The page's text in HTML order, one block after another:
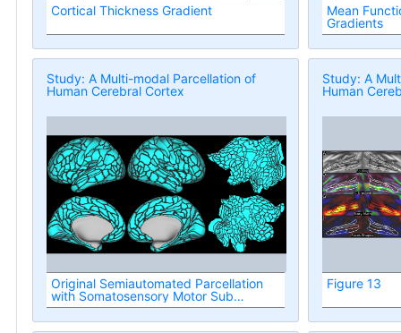
Cortical Thickness Gradient
Mean
Gradients
Study: A Multi-modal Parcellation of
Human Cerebral Cortex
Original Semiautomated Parcellation
with Somatosensory Motor Sub
Regions
Study: A
Human
Figure 13